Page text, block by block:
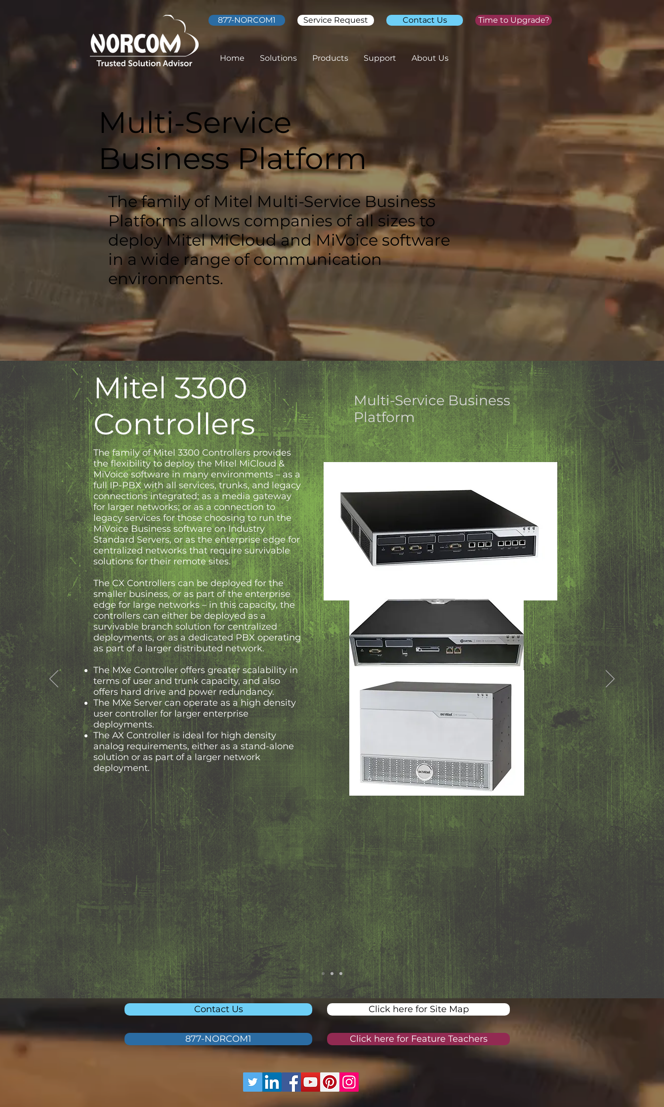
877-NORCOM1 Service Request Contact Us Time to Upgrade?
Home Solutions Products Support About Us
Multi-Service
Business Platform
The family of Mitel Multi-Service Business
Platforms allows companies of all sizes to
deploy Mitel MiCloud and MiVoice software
in a wide range of communication
environments.
Mitel 3300
Controllers
Multi-Service Business
Platform
The family of Mitel 3300 Controllers provides
the flexibility to deploy the Mitel MiCloud &
MiVoice software in many environments – as a
full IP-PBX with all services, trunks, and legacy
connections integrated; as a media gateway
for larger networks; or as a connection to
legacy services for those choosing to run the
MiVoice Business software on Industry
Standard Servers, or as the enterprise edge for
centralized networks that require survivable
solutions for their remote sites.
The CX Controllers can be deployed for the
smaller business, or as part of the enterprise
edge for large networks – in this capacity, the
controllers can either be deployed as a
survivable branch solution for centralized
deployments, or as a dedicated PBX operating
as part of a larger distributed network.
The MXe Controller offers greater scalability in
terms of user and trunk capacity, and also
offers hard drive and power redundancy.
The MXe Server can operate as a high density
user controller for larger enterprise
deployments.
The AX Controller is ideal for high density
analog requirements, either as a stand-alone
solution or as part of a larger network
deployment.
Contact Us
877-NORCOM1
Click here for Site Map
Click here for Feature Teachers